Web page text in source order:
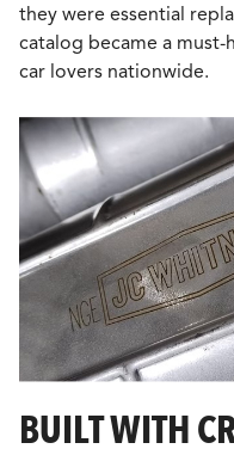
they were essential
catalog became a must-
car lovers nationwide.
BUILT WITH